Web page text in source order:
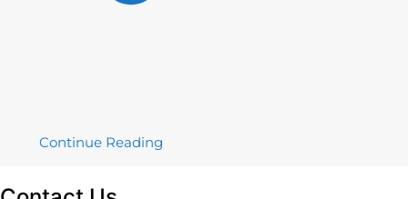
Continue Reading